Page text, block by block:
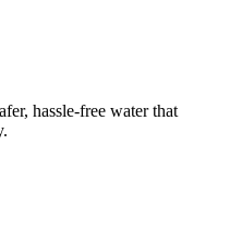
hassle-free water that